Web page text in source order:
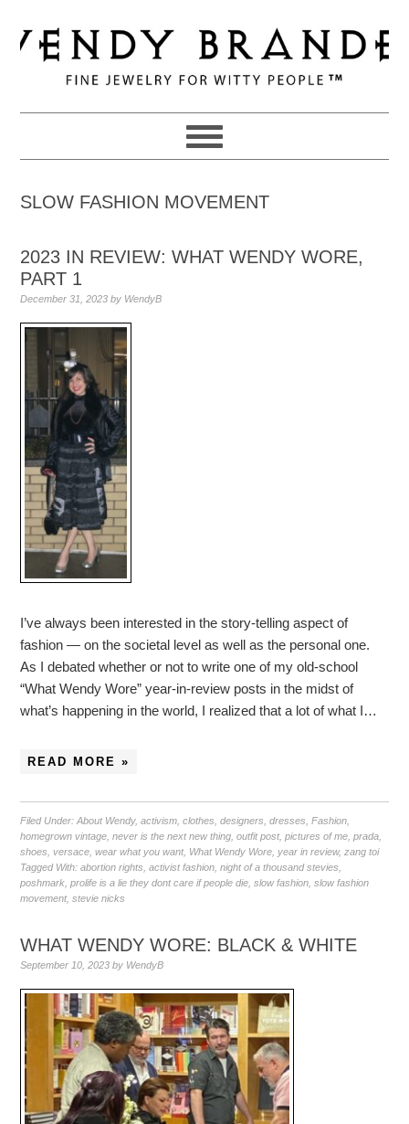
to
primary
navigation
to
main
to
primary
SLOW FASHION MOVEMENT
2023 IN REVIEW: WHAT WENDY WORE,
PART 1
December 31, 2023 by WendyB
I’ve always been interested in the story-telling aspect of
fashion — on the societal level as well as the personal one.
As I debated whether or not to write one of my old-school
“What Wendy Wore” year-in-review posts in the midst of
what’s happening in the world, I realized that a lot of what I…
READ MORE »
Filed Under:About Wendy,activism,clothes,designers,dresses,Fashion,
homegrown vintage,never is the next new thing,outfit post,pictures of me,prada,
shoes,versace,wear what you want, What Wendy Wore,year in review,zang toi
Tagged With:abortion rights,activist fashion,night of a thousand stevies,
poshmark,prolife is a lie they dont care if people die,slow fashion,slow fashion
movement,stevie nicks
WHAT WENDY WORE: BLACK & WHITE
September 10, 2023 by WendyB